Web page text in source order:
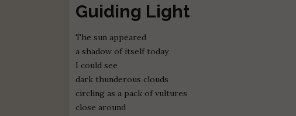
Guiding Light
The sun appeared
a shadow of itself today
I could see
dark thunderous clouds
circling as a pack of vultures
close around